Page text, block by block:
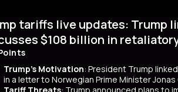
China recorded a historic $1.2 trillion
This prompted a strategic shift to
Reuters interviews with 14 export
less profitable orders, reducing
stress, longer hours, and health
profits dropped 13.1% year-on-year in
tariffs live updates: Trump
$108 billion in
Trump's Motivation: President Trump
in a letter to Norwegian Prime Minister Jonas